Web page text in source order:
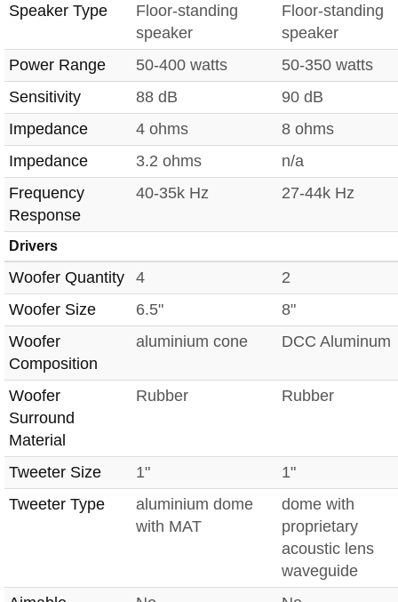
Speaker Type
Floor-standing
speaker
Floor-standing
speaker
Power Range
50-400 watts
50-350 watts
Sensitivity
88 dB
90 dB
Impedance
4 ohms
8 ohms
Impedance
3.2 ohms
n/a
Frequency
Response
40-35k Hz 27-44k Hz
Drivers
Woofer Quantity 4
2
Woofer Size
6.5"
8"
Woofer
Composition
aluminium cone DCC Aluminum
Woofer
Surround
Material
Rubber Rubber
Tweeter Size 1"
1"
Tweeter Type
aluminium dome
with MAT
dome with
proprietary
acoustic lens
waveguide